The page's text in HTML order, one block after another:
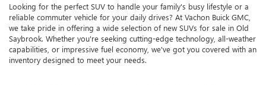
Looking for the perfect SUV to handle your family's busy lifestyle or a
reliable commuter vehicle for your daily drives? At Vachon Buick GMC,
we take pride in offering a wide selection of new SUVs for sale in Old
Saybrook. Whether you're seeking cutting-edge technology, all-weather
capabilities, or impressive fuel economy, we've got you covered with an
inventory designed to meet your needs.